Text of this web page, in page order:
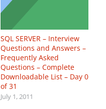
SQL SERVER – Interview
Questions and Answers –
Frequently Asked
Questions – Complete
Downloadable List – Day 0
of 31
July 1, 2011